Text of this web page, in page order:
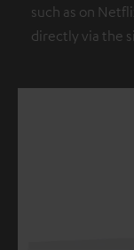
such as on
directly via the